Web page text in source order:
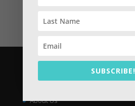
About Us
SUBSCRIBE!